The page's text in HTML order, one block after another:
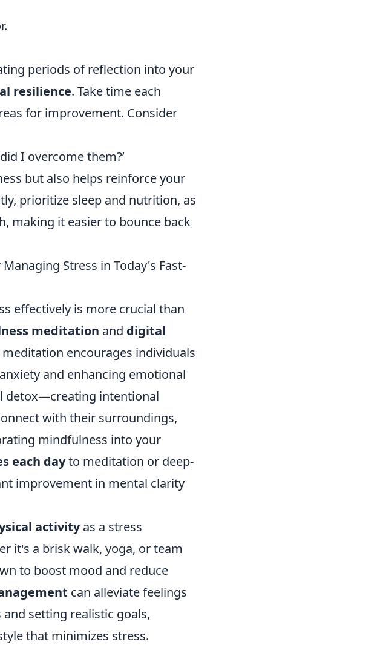
periods of reflection into your
resilience. Take time each
for improvement. Consider
I overcome them?’
but also helps reinforce your
prioritize sleep and nutrition, as
making it easier to bounce back
Stress in Today's Fast-
effectively is more crucial than
meditation and digital
encourages individuals
and enhancing emotional
detox—creating intentional
with their surroundings,
mindfulness into your
each dayto meditation or deep-
improvement in mental clarity
activityas a stress
it's a brisk walk, yoga, or team
to boost mood and reduce
can alleviate feelings
setting realistic goals,
that minimizes stress.